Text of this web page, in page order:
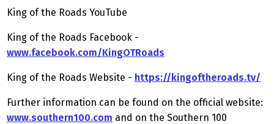
King of the Roads YouTube
King of the Roads Facebook -
www.facebook.com/KingOTRoads
King of the Roads Website - https://kingoftheroads.tv/
Further information can be found on the official website:
www.southern100.com and on the Southern 100